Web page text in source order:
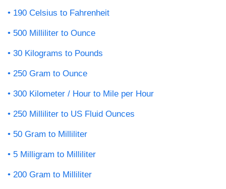
190 Celsius to Fahrenheit
500 Milliliter to Ounce
30 Kilograms to Pounds
250 Gram to Ounce
300 Kilometer / Hour to Mile per Hour
250 Milliliter to US Fluid Ounces
50 Gram to Milliliter
5 Milligram to Milliliter
200 Gram to Milliliter